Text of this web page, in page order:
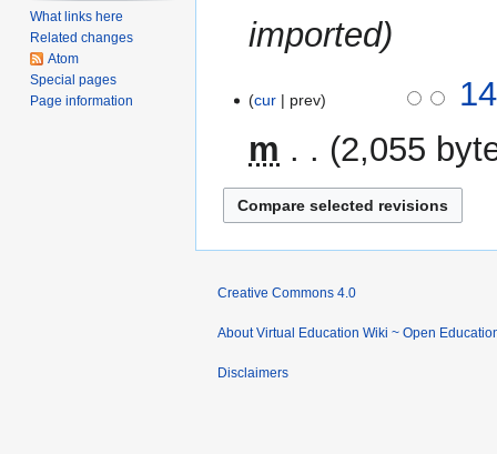
imported
August
cur prev
m
2,055
What links here
Related changes
Atom
Special pages
Page information
Creative Commons 4.0
About Virtual Education Wiki ~ Open
Disclaimers